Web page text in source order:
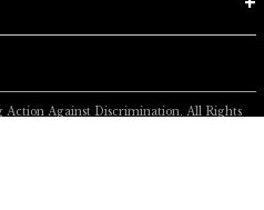
Action Against Discrimination. All Rights